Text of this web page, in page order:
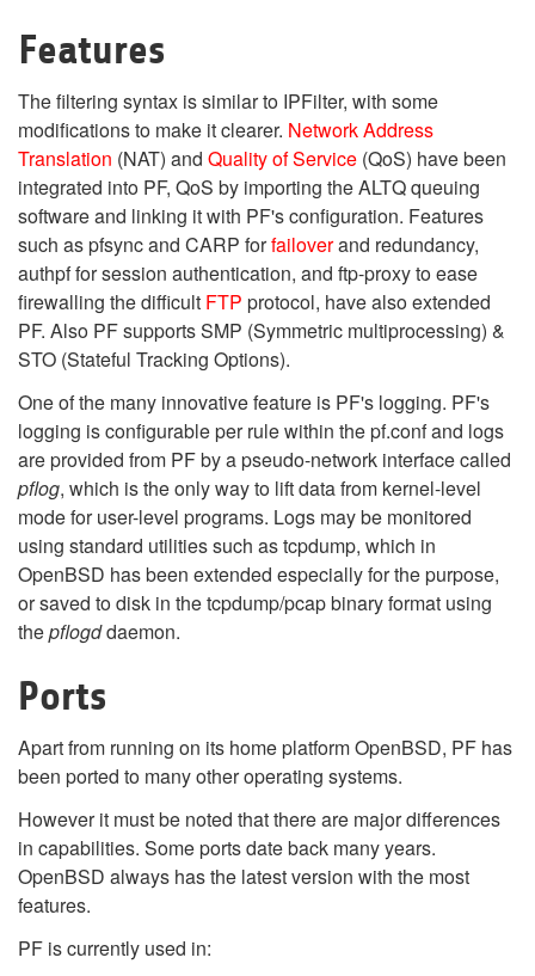
Features
The filtering syntax is similar to IPFilter, with some
modifications to make it clearer. Network Address
Translation (NAT) and Quality of Service (QoS) have been
integrated into PF, QoS by importing the ALTQ queuing
software and linking it with PF's configuration. Features
such as pfsync and CARP forfailoverand redundancy,
authpf for session authentication, and ftp-proxy to ease
firewalling the difficult FTP protocol, have also extended
PF. Also PF supports SMP (Symmetric multiprocessing) &
STO (Stateful Tracking Options).
One of the many innovative feature is PF's logging. PF's
logging is configurable per rule within the pf.conf and logs
are provided from PF by a pseudo-network interface called
pflog, which is the only way to lift data from kernel-level
mode for user-level programs. Logs may be monitored
using standard utilities such as tcpdump, which in
OpenBSD has been extended especially for the purpose,
or saved to disk in the tcpdump/pcap binary format using
thepflogddaemon.
Ports
Apart from running on its home platform OpenBSD, PF has
been ported to many other operating systems.
However it must be noted that there are major differences
in capabilities. Some ports date back many years.
OpenBSD always has the latest version with the most
features.
PF is currently used in: